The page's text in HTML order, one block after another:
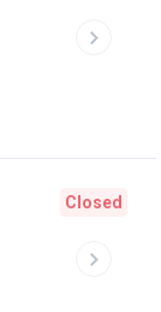
Closed